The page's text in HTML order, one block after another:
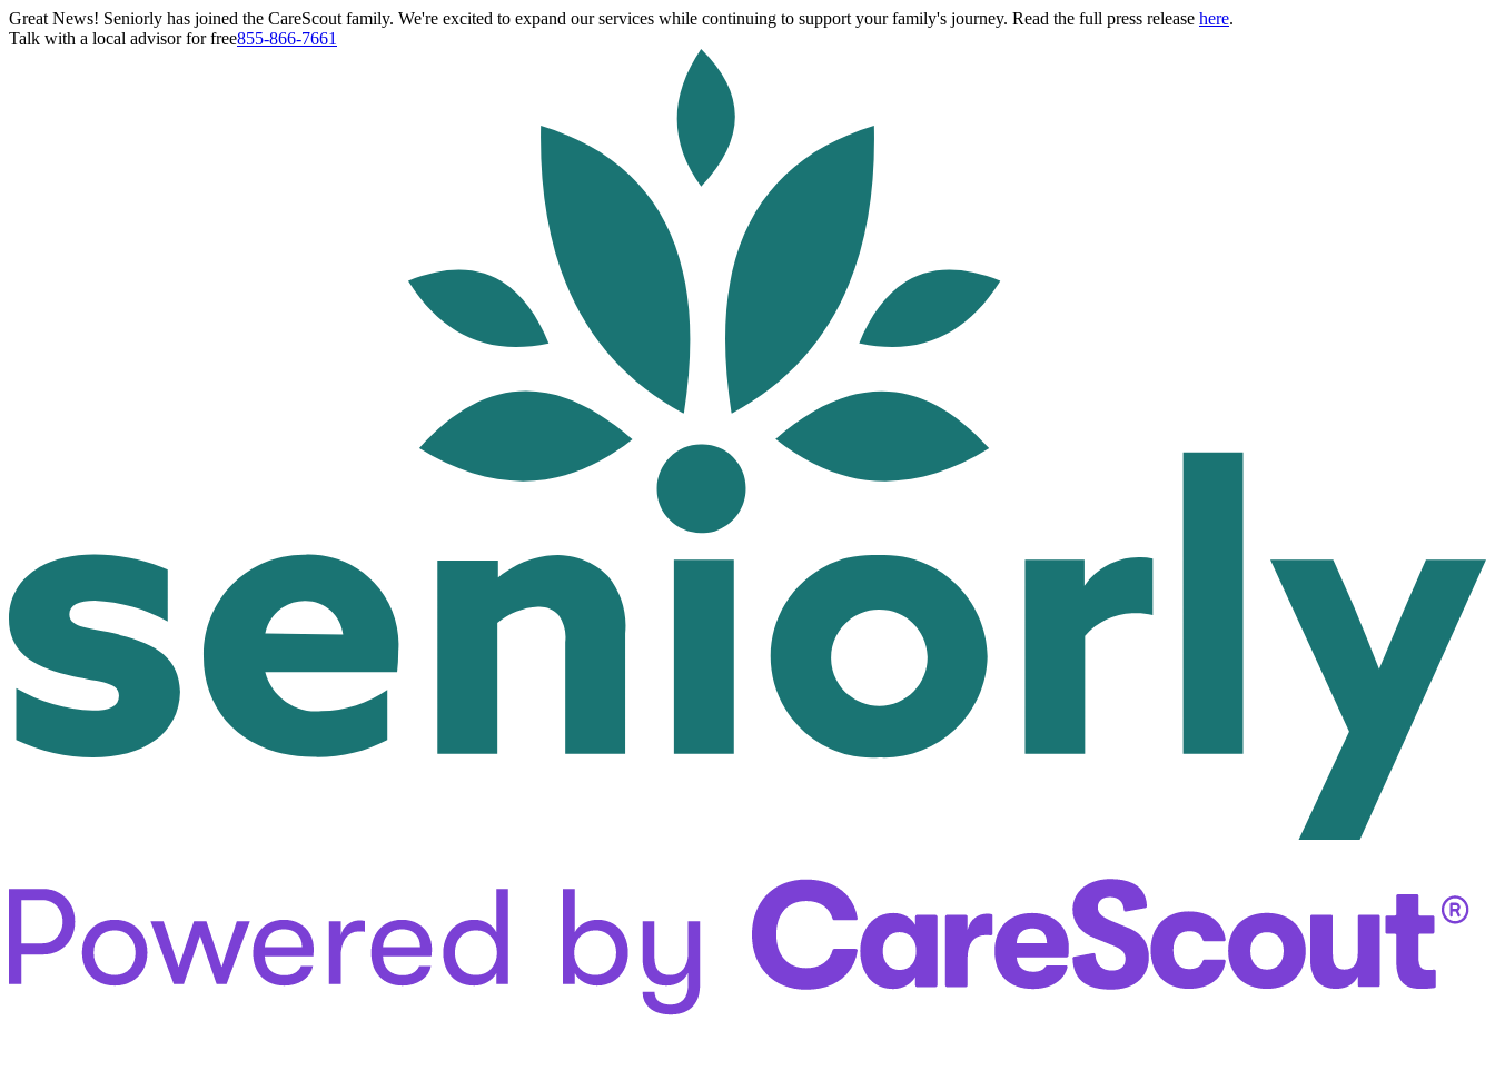
Great News! Seniorly has joined the CareScout family. We're excited to expand our services while continuing to support your family's journey. Read the full press release here.
Talk with a local advisor for free855-866-7661